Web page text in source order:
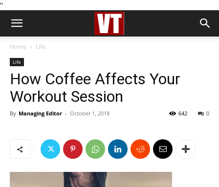
''
Home Life
Life
How Coffee Affects Your
Workout Session
By Managing Editor - October 1, 2018 0
642